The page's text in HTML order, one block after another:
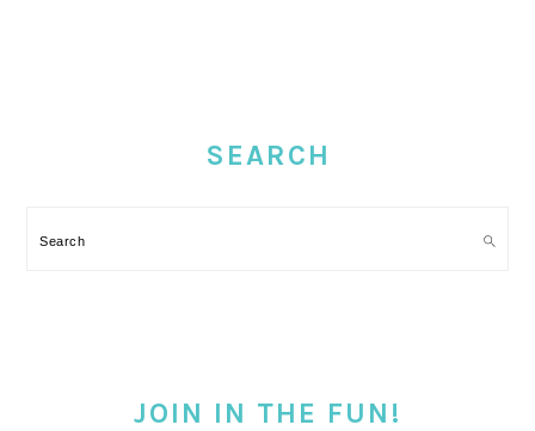
SEARCH
Search
JOIN IN THE FUN!